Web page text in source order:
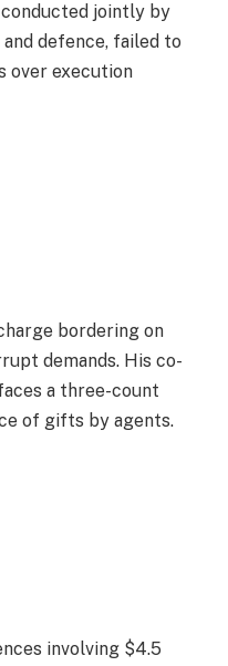
jointly by
defence, failed to
over execution
bordering on
demands. His co-
a three-count
of gifts by agents.
involving $4.5